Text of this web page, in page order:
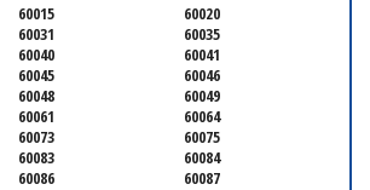
60015
60020
60031
60035
60040
60041
60045
60046
60048
60049
60061
60064
60073
60075
60083
60084
60086
60087